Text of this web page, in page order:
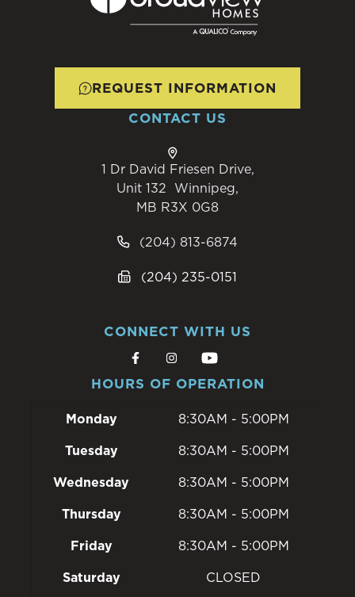
REQUEST INFORMATION
CONTACT US
1 Dr David Friesen Drive,
Unit 132 Winnipeg,
MB R3X 0G8
(204) 813-6874
(204) 235-0151
CONNECT WITH US
HOURS OF OPERATION
Monday
8:30AM - 5:00PM
Tuesday
8:30AM - 5:00PM
Wednesday
8:30AM - 5:00PM
Thursday
8:30AM - 5:00PM
Friday
8:30AM - 5:00PM
Saturday
CLOSED